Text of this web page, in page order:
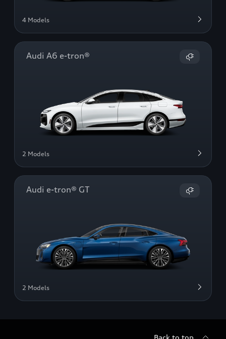
4 Models
Audi A6 e-tron®
2 Models
Audi e-tron® GT
2 Models